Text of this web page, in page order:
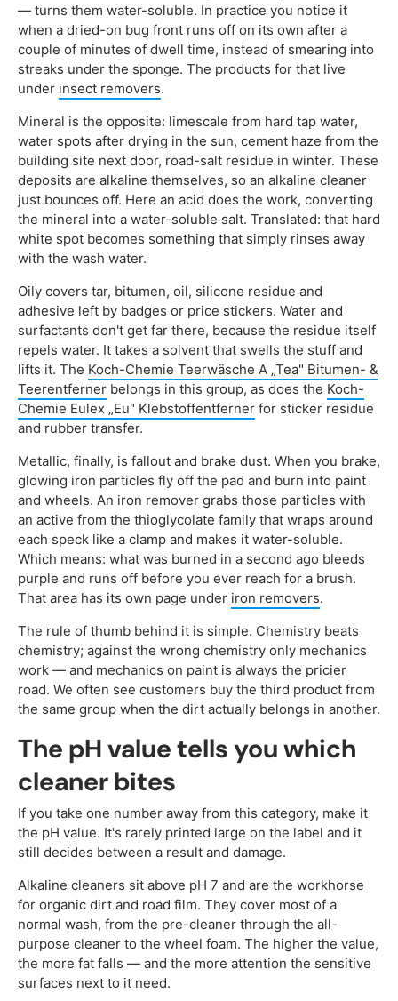
— turns them water-soluble. In practice you notice it
when a dried-on bug front runs off on its own after a
couple of minutes of dwell time, instead of smearing into
streaks under the sponge. The products for that live
under insect removers.
Mineral is the opposite: limescale from hard tap water,
water spots after drying in the sun, cement haze from the
building site next door, road-salt residue in winter. These
deposits are alkaline themselves, so an alkaline cleaner
just bounces off. Here an acid does the work, converting
the mineral into a water-soluble salt. Translated: that hard
white spot becomes something that simply rinses away
with the wash water.
Oily covers tar, bitumen, oil, silicone residue and
adhesive left by badges or price stickers. Water and
surfactants don't get far there, because the residue itself
repels water. It takes a solvent that swells the stuff and
lifts it. The Koch-Chemie Teerwäsche A „Tea" Bitumen- &
Teerentferner belongs in this group, as does the Koch-
Chemie Eulex „Eu" Klebstoffentferner for sticker residue
and rubber transfer.
Metallic, finally, is fallout and brake dust. When you brake,
glowing iron particles fly off the pad and burn into paint
and wheels. An iron remover grabs those particles with
an active from the thioglycolate family that wraps around
each speck like a clamp and makes it water-soluble.
Which means: what was burned in a second ago bleeds
purple and runs off before you ever reach for a brush.
That area has its own page under iron removers.
The rule of thumb behind it is simple. Chemistry beats
chemistry; against the wrong chemistry only mechanics
work — and mechanics on paint is always the pricier
road. We often see customers buy the third product from
the same group when the dirt actually belongs in another.
The pH value tells you which
cleaner bites
If you take one number away from this category, make it
the pH value. It's rarely printed large on the label and it
still decides between a result and damage.
Alkaline cleaners sit above pH 7 and are the workhorse
for organic dirt and road film. They cover most of a
normal wash, from the pre-cleaner through the all-
purpose cleaner to the wheel foam. The higher the value,
the more fat falls — and the more attention the sensitive
surfaces next to it need.